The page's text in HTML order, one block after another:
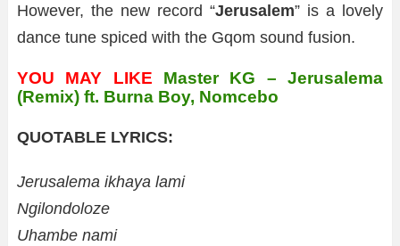
However, the new record “Jerusalem” is a lovely
dance tune spiced with the Gqom sound fusion.
YOU MAY LIKE
Master KG – Jerusalema
(Remix) ft. Burna Boy, Nomcebo
QUOTABLE LYRICS:
Jerusalema ikhaya lami
Ngilondoloze
Uhambe nami